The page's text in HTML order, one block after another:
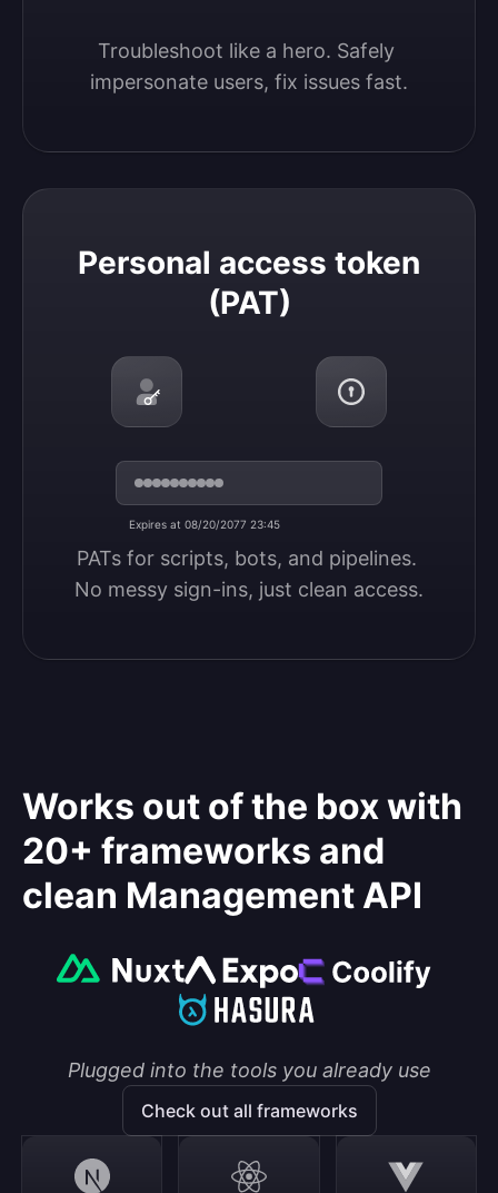
Troubleshoot like a hero. Safely
impersonate users, fix issues fast.
Personal access token
(PAT)
Expires at 08/20/2077 23:45
PATs for scripts, bots, and pipelines.
No messy sign-ins, just clean access.
Personal access token (PAT)
Works out of the box with
20+ frameworks and
clean Management API
Plugged into the tools you already use
Check out all frameworks